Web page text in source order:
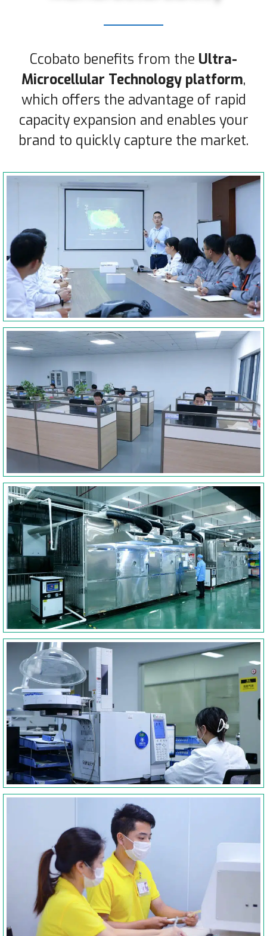
Ccobato benefits from the Ultra-
Microcellular Technology platform,
which offers the advantage of rapid
capacity expansion and enables your
brand to quickly capture the market.